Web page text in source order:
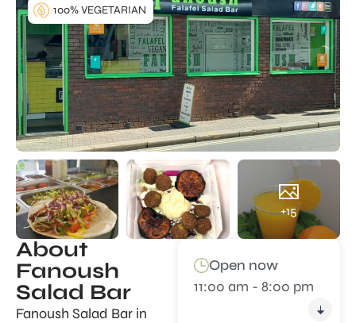
+15
100% VEGETARIAN
About
Fanoush
Salad Bar
Fanoush Salad Bar in
Open now
11:00 am - 8:00 pm